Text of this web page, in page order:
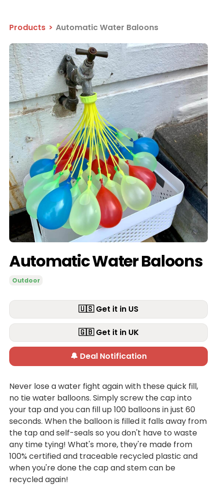
Products > Automatic Water Baloons
Automatic Water Baloons
Outdoor
🇺🇸 Get it in US
🇬🇧 Get it in UK
🔔 Deal Notification
Never lose a water fight again with these quick fill,
no tie water balloons. Simply screw the cap into
your tap and you can fill up 100 balloons in just 60
seconds. When the balloon is filled it falls away from
the tap and self-seals so you don't have to waste
any time tying! What's more, they're made from
100% certified and traceable recycled plastic and
when you're done the cap and stem can be
recycled again!